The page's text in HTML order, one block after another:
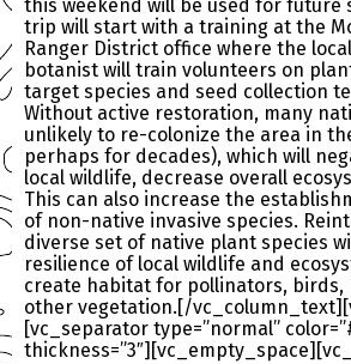
this weekend will be used for future
trip will start with a training at the
Ranger District office where the
botanist will train volunteers on
target species and seed collection
Without active restoration, many
unlikely to re-colonize the area in
perhaps for decades), which will
local wildlife, decrease overall
This can also increase the
of non-native invasive species.
diverse set of native plant species
resilience of local wildlife and
create habitat for pollinators, birds,
other vegetation.[/
[vc_separator type=”normal”